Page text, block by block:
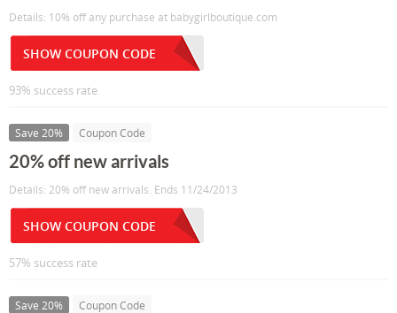
Details: 10% off any purchase at babygirlboutique.com
SHOW COUPON CODE
93% success rate
Save 20% Coupon Code
20% off new arrivals
Details: 20% off new arrivals. Ends 11/24/2013
SHOW COUPON CODE
57% success rate
Save 20% Coupon Code